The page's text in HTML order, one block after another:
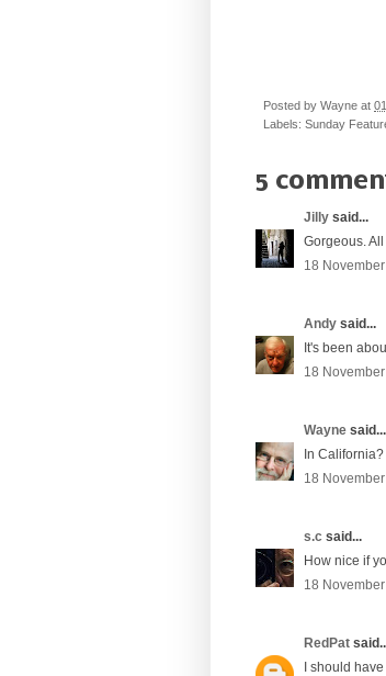
Posted by Wayne at
Labels: Sunday
5
Jilly said...
Gorgeous. All
18
Andy said...
It's been
18
Wayne said...
In
18
s.c said...
How nice if
18
RedPat
I should